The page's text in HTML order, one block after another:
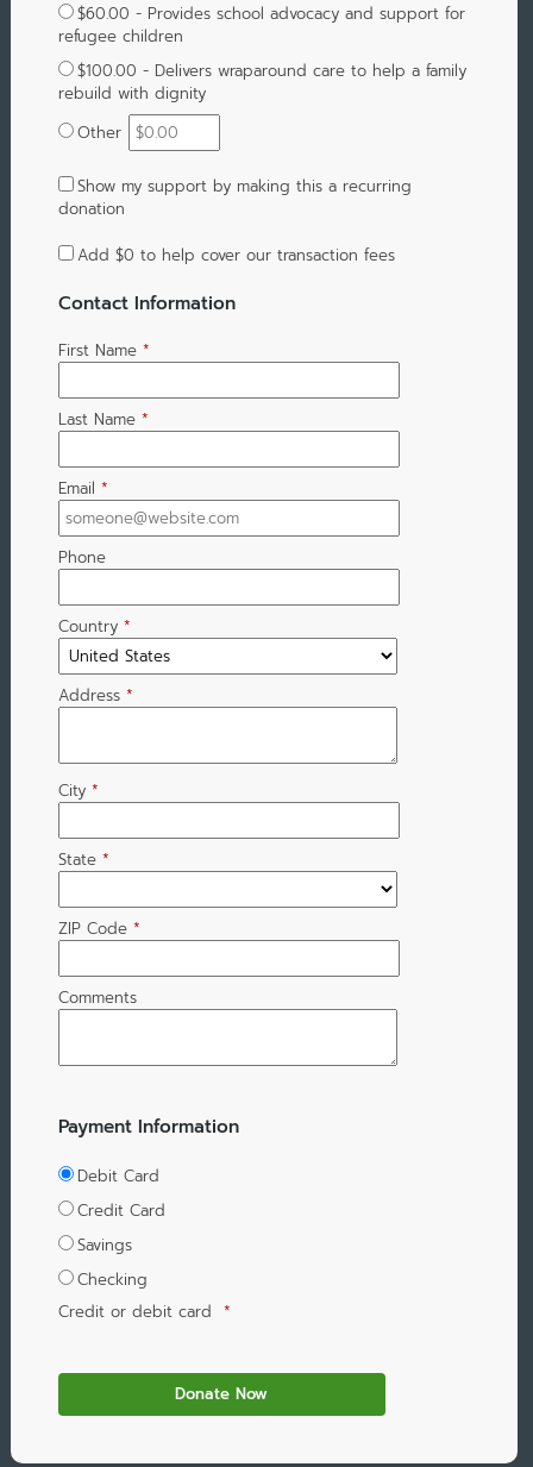
$60.00 - Provides school advocacy and support for
refugee children
$100.00 - Delivers wraparound care to help a family
rebuild with dignity
Other
Show my support by making this a recurring
donation
Add $0 to help cover our transaction fees
Contact Information
First Name *
Last Name *
Email *
Phone
Country *
Address *
City *
State *
ZIP Code *
Comments
Payment Information
Debit Card
Credit Card
Savings
Checking
Credit or debit card *